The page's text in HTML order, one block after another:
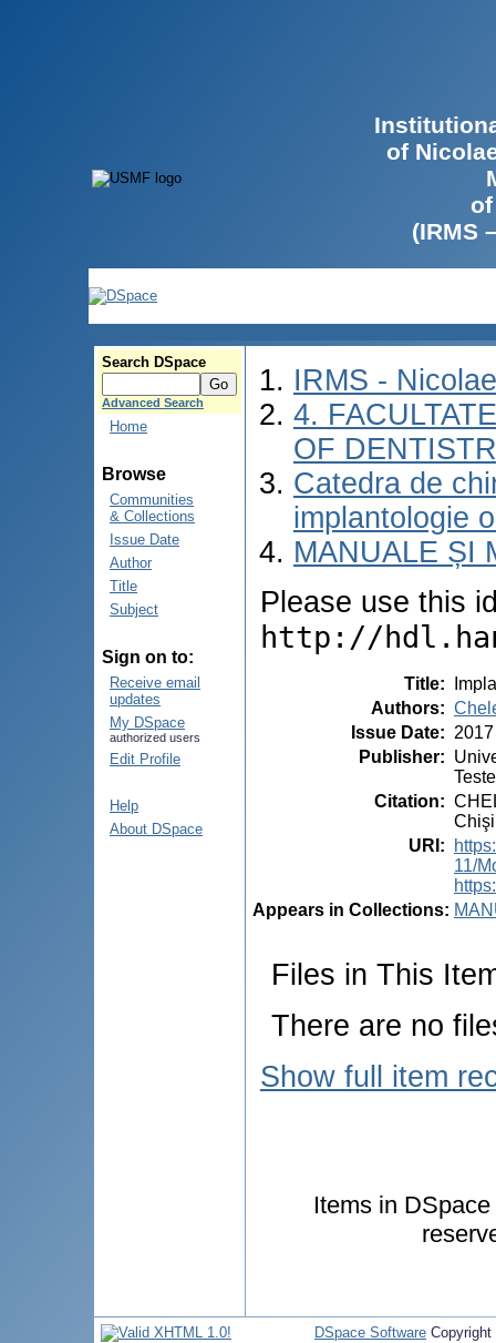
of
(IRMS
Search DSpace
Advanced Search
Home
Browse
Communities
& Collections
Issue Date
Author
Title
Subject
Sign on to:
Receive email
updates
My DSpace
authorized users
Edit Profile
Help
About DSpace
IRMS -
4.
OF
Catedra de
implantologie
MANUALE ȘI
Please use this
http://
Title:
Authors:
Issue Date: 2017
Publisher:
Citation:
URI :
11/
Appears in Collections:
Files in This
There are no
Show full item
Items in
DSpace Software